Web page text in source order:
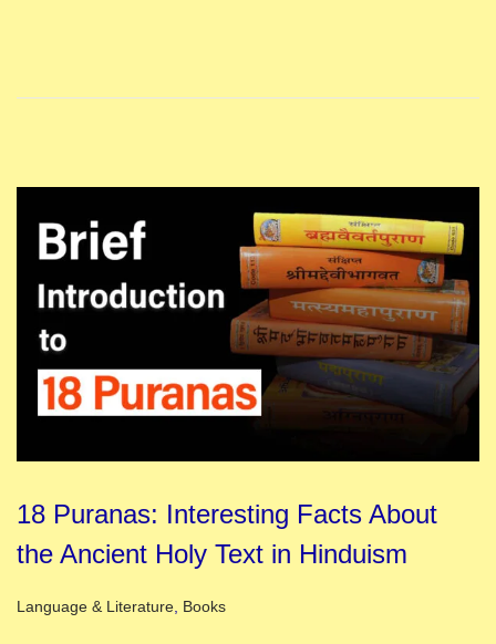
18 Puranas: Interesting Facts About
the Ancient Holy Text in Hinduism
Posted in
Language & Literature, Books